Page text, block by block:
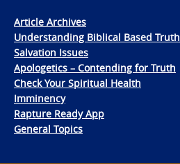
Article Archives
Understanding Biblical Based Truth
Salvation Issues
Apologetics – Contending for Truth
Check Your Spiritual Health
Imminency
Rapture Ready App
General Topics